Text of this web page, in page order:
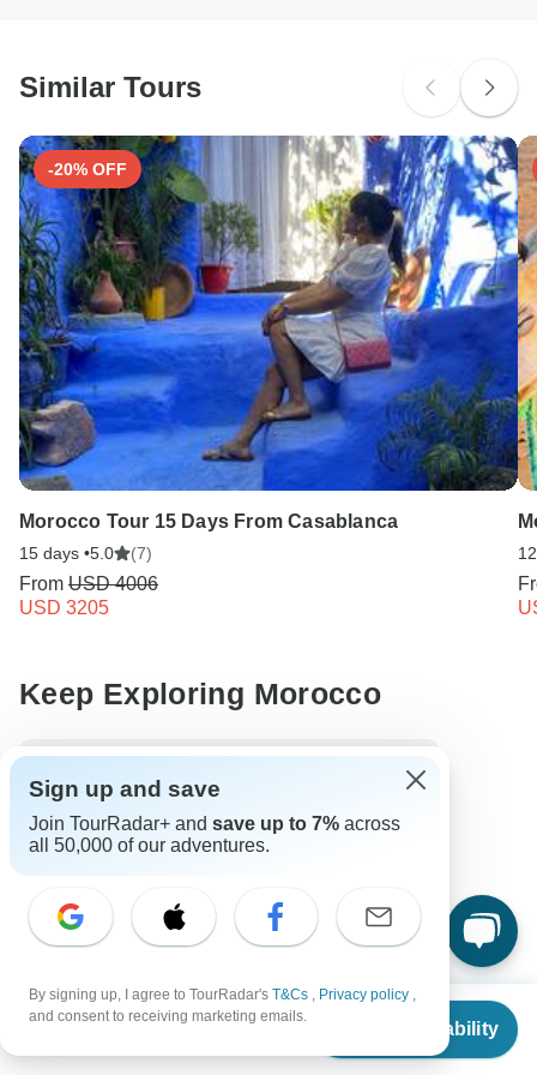
From $2,254
Check Availability
Search by country
Similar Tours
-20% OFF
Morocco Tour 15 Days From Casablanca
15 days •5.0 (7)
From USD 4006
USD 3205
Keep Exploring Morocco
10 Best African Camping Safari Vacations 2026/2027
10 Best Walking Safaris 2026/2027
10 Best Cultural Travel Companies
Small group tour 7 days Morocco
Morocco Tours Africa Tours City & Culture Tours
Christmas & New Year Tours
Sign up and save
Join TourRadar+ and save up to 7% across
all 50,000 of our adventures.
By signing up, I agree to TourRadar's T&Cs , Privacy policy ,
and consent to receiving marketing emails.